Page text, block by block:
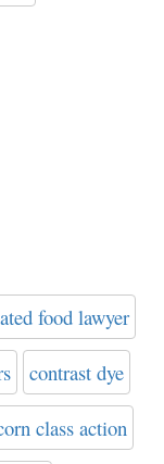
food lawyer
contrast dye
class action